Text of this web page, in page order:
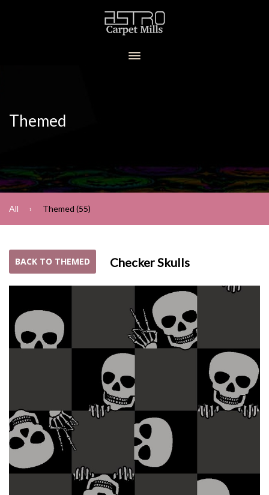
Themed
All Themed (55)
BACK TO THEMED Checker Skulls